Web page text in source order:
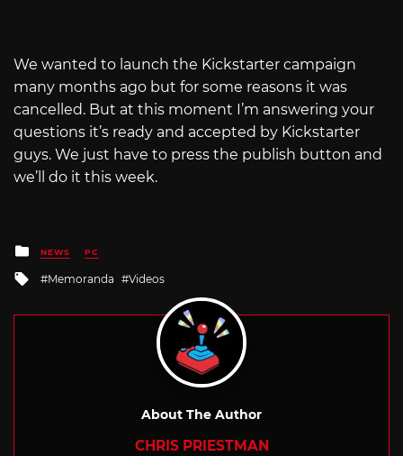
We wanted to launch the Kickstarter campaign
many months ago but for some reasons it was
cancelled. But at this moment I’m answering your
questions it’s ready and accepted by Kickstarter
guys. We just have to press the publish button and
we’ll do it this week.
Posted
in
NEWS PC
Tagged
Memoranda Videos
About The Author
CHRIS PRIESTMAN